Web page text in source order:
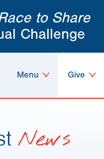
to Share
Challenge
Give
Menu
News